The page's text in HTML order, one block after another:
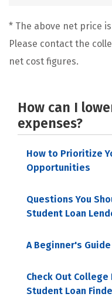
* The above net price
Please contact the
net cost figures.
How can I
expenses?
How to Prioritize
Opportunities
Questions You
Student Loan
A Beginner's
Check Out
Student Loan